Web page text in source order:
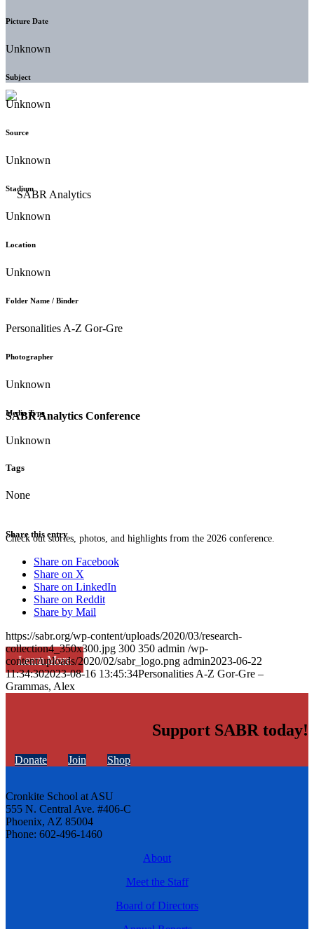
SABR Analytics Conference
Check out stories, photos, and highlights from the 2026 conference.
Learn More
Picture Date
Unknown
Subject
Unknown
Source
Unknown
Stadium
Unknown
Location
Unknown
Folder Name / Binder
Personalities A-Z Gor-Gre
Photographer
Unknown
Media Type
Unknown
Tags
None
Share this entry
Share on Facebook
Share on X
Share on LinkedIn
Share on Reddit
Share by Mail
https://sabr.org/wp-content/uploads/2020/03/research-
collection4_350x300.jpg 300 350 admin /wp-
content/uploads/2020/02/sabr_logo.png admin2023-06-22
11:34:302023-08-16 13:45:34Personalities A-Z Gor-Gre –
Grammas, Alex
Support SABR today!
Donate Join Shop
Cronkite School at ASU
555 N. Central Ave. #406-C
Phoenix, AZ 85004
Phone: 602-496-1460
About
Meet the Staff
Board of Directors